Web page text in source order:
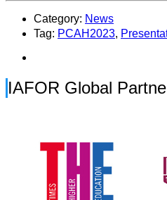
Category: News
Tag: PCAH2023,
IAFOR Global